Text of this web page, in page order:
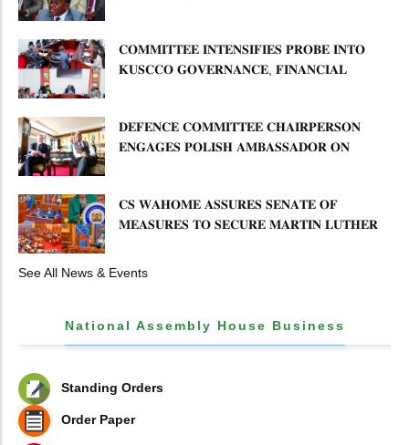
𝐂𝐎𝐌𝐌𝐈𝐓𝐓𝐄𝐄 𝐈𝐍𝐓𝐄𝐍𝐒𝐈𝐅𝐈𝐄𝐒 𝐏𝐑𝐎𝐁𝐄 𝐈𝐍𝐓𝐎
𝐊𝐔𝐒𝐂𝐂𝐎 𝐆𝐎𝐕𝐄𝐑𝐍𝐀𝐍𝐂𝐄, 𝐅𝐈𝐍𝐀𝐍𝐂𝐈𝐀𝐋
𝐃𝐄𝐅𝐄𝐍𝐂𝐄 𝐂𝐎𝐌𝐌𝐈𝐓𝐓𝐄𝐄 𝐂𝐇𝐀𝐈𝐑𝐏𝐄𝐑𝐒𝐎𝐍
𝐄𝐍𝐆𝐀𝐆𝐄𝐒 𝐏𝐎𝐋𝐈𝐒𝐇 𝐀𝐌𝐁𝐀𝐒𝐒𝐀𝐃𝐎𝐑 𝐎𝐍
𝐂𝐒 𝐖𝐀𝐇𝐎𝐌𝐄 𝐀𝐒𝐒𝐔𝐑𝐄𝐒 𝐒𝐄𝐍𝐀𝐓𝐄 𝐎𝐅
𝐌𝐄𝐀𝐒𝐔𝐑𝐄𝐒 𝐓𝐎 𝐒𝐄𝐂𝐔𝐑𝐄 𝐌𝐀𝐑𝐓𝐈𝐍 𝐋𝐔𝐓𝐇𝐄𝐑
See All News & Events
National Assembly House Business
Standing Orders
Order Paper